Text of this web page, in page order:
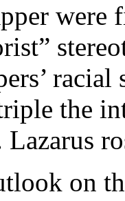
were
the
on